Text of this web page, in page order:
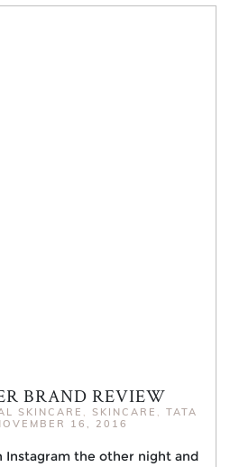
BRAND REVIEW
SKINCARE , SKINCARE , TATA
16, 2016
Instagram the other night and